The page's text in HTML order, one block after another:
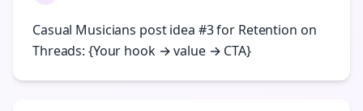
Casual Musicians post idea #3 for Retention on
Threads: {Your hook → value → CTA}